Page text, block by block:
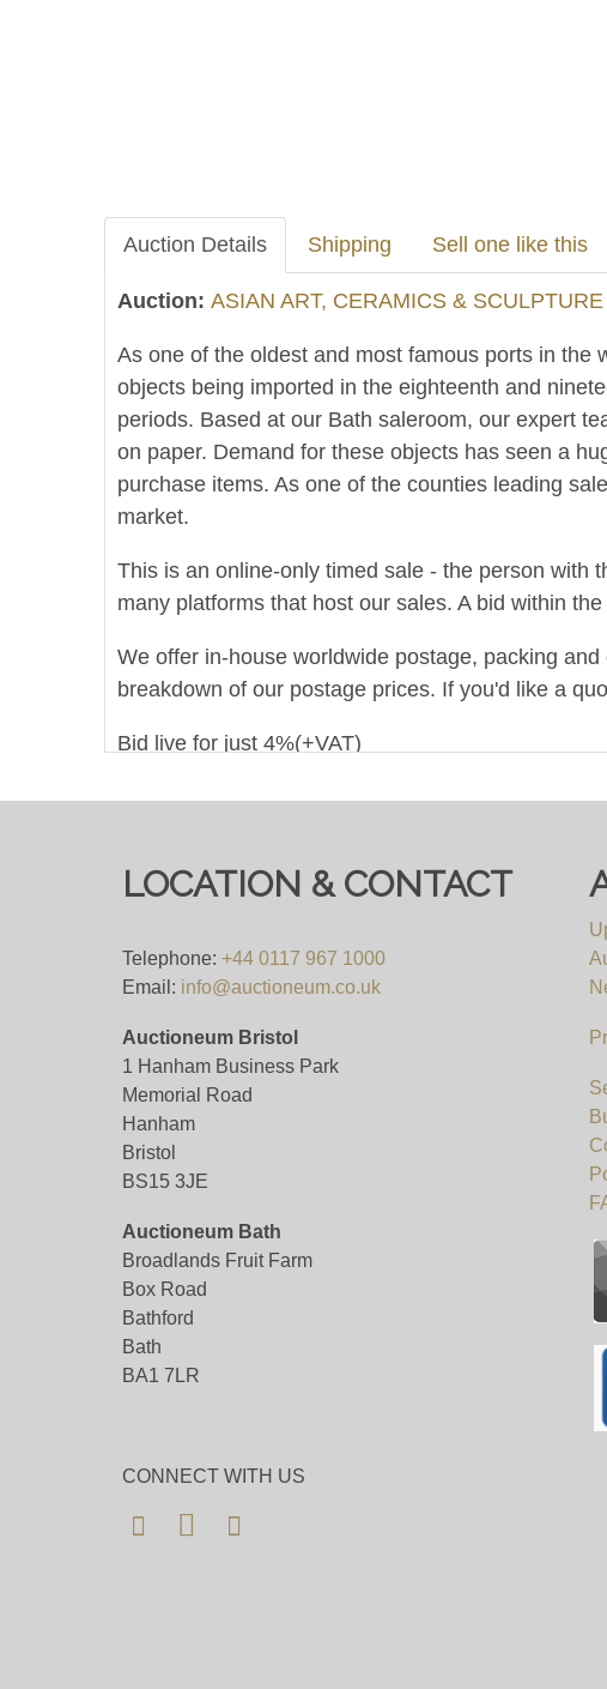
Auction Details Shipping Sell one like this
Auction: ASIAN ART, CERAMICS &
As one of the oldest and most famous ports in the
objects being imported in the eighteenth and
periods. Based at our Bath saleroom, our expert
on paper. Demand for these objects has seen a
purchase items. As one of the counties leading
market.
This is an online-only timed sale - the person with
many platforms that host our sales. A bid within
We offer in-house worldwide postage, packing
breakdown of our postage prices. If you'd like a
Bid live for just 4%(+VAT)
(in order to qualify for this 4%+VAT bidding fee,
Viewing
View all lots in this sale
LOCATION & CONTACT
Telephone: +44 0117 967 1000
Email: info@auctioneum.co.uk
Auctioneum Bristol
1 Hanham Business Park
Memorial Road
Hanham
Bristol
BS15 3JE
Auctioneum Bath
Broadlands Fruit Farm
Box Road
Bathford
Bath
BA1 7LR
CONNECT WITH US